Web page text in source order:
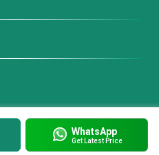
WhatsApp
Get Latest Price